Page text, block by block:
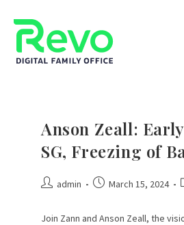
Anson Zeall:
SG, Freezing of
admin March 15, 2024
Join Zann and Anson Zeall, the